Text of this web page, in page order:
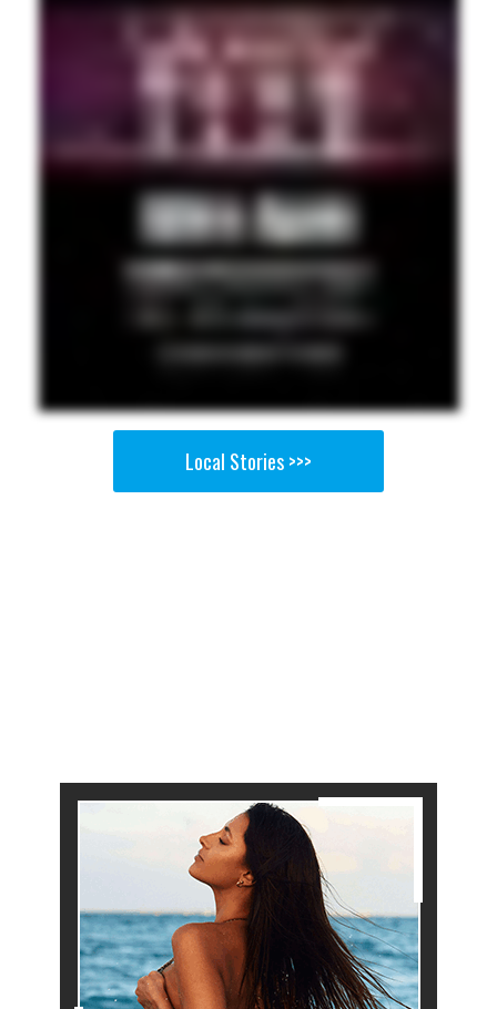
Local Stories >>>